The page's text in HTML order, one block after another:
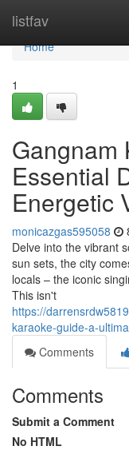
listfav
Home
Home
1
Gangnam
Essential
Energetic
monicazgas595058
Delve into the vibrant
sun sets, the city
locals – the iconic
This isn't
https://
karaoke-guide-a-
Comments
Comments
Submit a Comment
No HTML